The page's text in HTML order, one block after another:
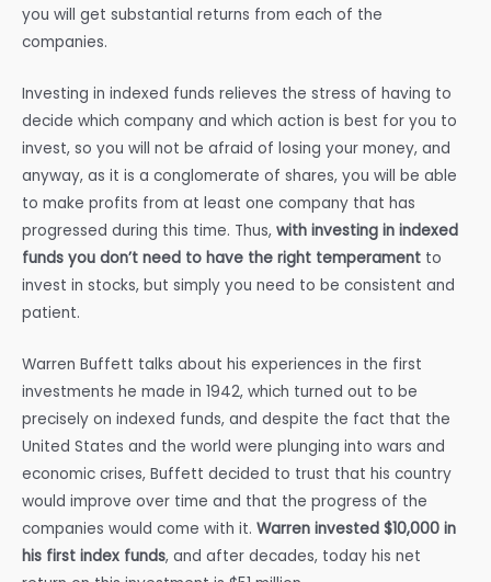
you will get substantial returns from each of the
companies.
Investing in indexed funds relieves the stress of having to
decide which company and which action is best for you to
invest, so you will not be afraid of losing your money, and
anyway, as it is a conglomerate of shares, you will be able
to make profits from at least one company that has
progressed during this time. Thus, with investing in indexed
funds you don’t need to have the right temperament to
invest in stocks, but simply you need to be consistent and
patient.
Warren Buffett talks about his experiences in the first
investments he made in 1942, which turned out to be
precisely on indexed funds, and despite the fact that the
United States and the world were plunging into wars and
economic crises, Buffett decided to trust that his country
would improve over time and that the progress of the
companies would come with it. Warren invested $10,000 in
his first index funds, and after decades, today his net